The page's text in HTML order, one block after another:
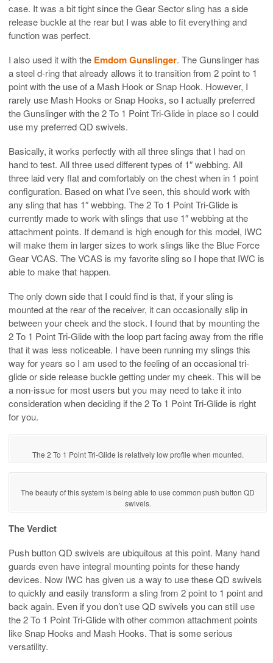
case. It was a bit tight since the Gear Sector sling has a side
release buckle at the rear but I was able to fit everything and
function was perfect.
I also used it with the Emdom Gunslinger. The Gunslinger has
a steel d-ring that already allows it to transition from 2 point to 1
point with the use of a Mash Hook or Snap Hook. However, I
rarely use Mash Hooks or Snap Hooks, so I actually preferred
the Gunslinger with the 2 To 1 Point Tri-Glide in place so I could
use my preferred QD swivels.
Basically, it works perfectly with all three slings that I had on
hand to test. All three used different types of 1″ webbing. All
three laid very flat and comfortably on the chest when in 1 point
configuration. Based on what I’ve seen, this should work with
any sling that has 1″ webbing. The 2 To 1 Point Tri-Glide is
currently made to work with slings that use 1″ webbing at the
attachment points. If demand is high enough for this model, IWC
will make them in larger sizes to work slings like the Blue Force
Gear VCAS. The VCAS is my favorite sling so I hope that IWC is
able to make that happen.
The only down side that I could find is that, if your sling is
mounted at the rear of the receiver, it can occasionally slip in
between your cheek and the stock. I found that by mounting the
2 To 1 Point Tri-Glide with the loop part facing away from the rifle
that it was less noticeable. I have been running my slings this
way for years so I am used to the feeling of an occasional tri-
glide or side release buckle getting under my cheek. This will be
a non-issue for most users but you may need to take it into
consideration when deciding if the 2 To 1 Point Tri-Glide is right
for you.
The 2 To 1 Point Tri-Glide is relatively low profile when mounted.
The beauty of this system is being able to use common push button QD
swivels.
The Verdict
Push button QD swivels are ubiquitous at this point. Many hand
guards even have integral mounting points for these handy
devices. Now IWC has given us a way to use these QD swivels
to quickly and easily transform a sling from 2 point to 1 point and
back again. Even if you don’t use QD swivels you can still use
the 2 To 1 Point Tri-Glide with other common attachment points
like Snap Hooks and Mash Hooks. That is some serious
versatility.